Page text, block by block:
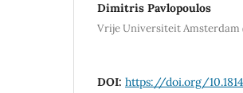
Dimitris Pavlopoulos
Vrije Universiteit Amsterdam
DOI: https://doi.org/